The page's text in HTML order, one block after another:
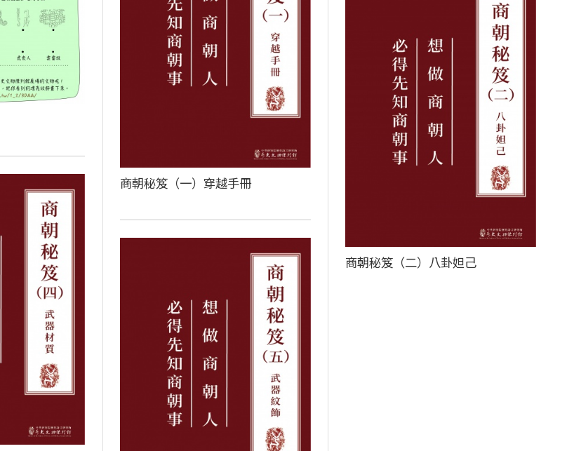
商朝秘笈（一）穿越手冊
商朝秘笈（二）八卦妲己